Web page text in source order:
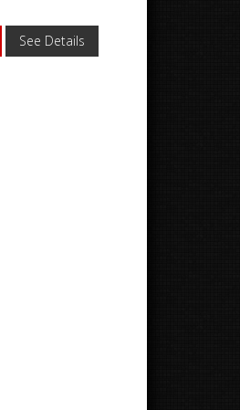
See Details